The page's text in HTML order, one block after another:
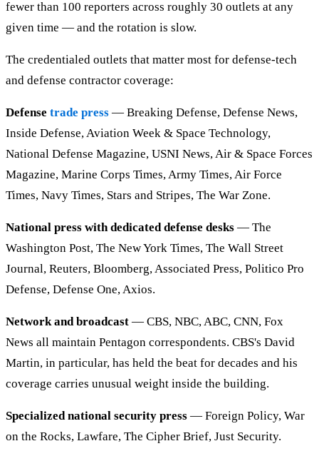
fewer than 100 reporters across roughly 30 outlets at any
given time — and the rotation is slow.
The credentialed outlets that matter most for defense-tech
and defense contractor coverage:
Defense trade press — Breaking Defense, Defense News,
Inside Defense, Aviation Week & Space Technology,
National Defense Magazine, USNI News, Air & Space Forces
Magazine, Marine Corps Times, Army Times, Air Force
Times, Navy Times, Stars and Stripes, The War Zone.
National press with dedicated defense desks — The
Washington Post, The New York Times, The Wall Street
Journal, Reuters, Bloomberg, Associated Press, Politico Pro
Defense, Defense One, Axios.
Network and broadcast — CBS, NBC, ABC, CNN, Fox
News all maintain Pentagon correspondents. CBS's David
Martin, in particular, has held the beat for decades and his
coverage carries unusual weight inside the building.
Specialized national security press — Foreign Policy, War
on the Rocks, Lawfare, The Cipher Brief, Just Security.